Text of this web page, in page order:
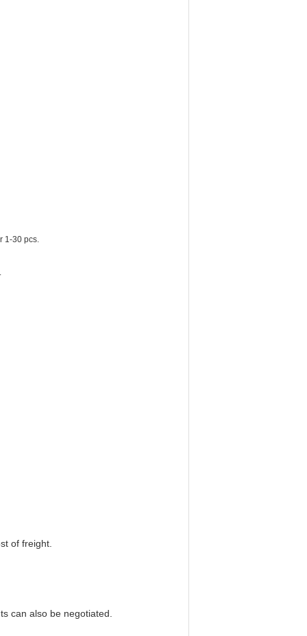
1-30 pcs.
of freight.
can also be negotiated.